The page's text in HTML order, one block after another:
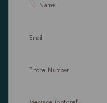
Full Name
Email
Phone Number